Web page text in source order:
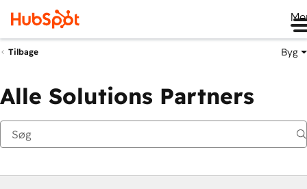
Tilbage Byg
Alle Solutions Partners